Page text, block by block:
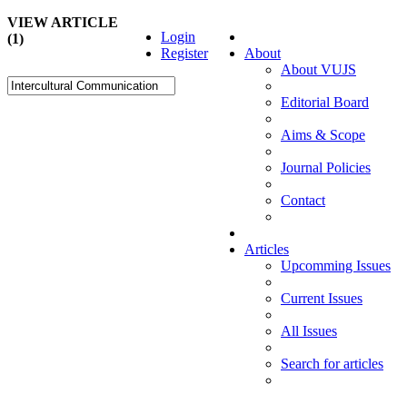
About
About VUJS
Editorial Board
Aims & Scope
Journal Policies
Contact
Articles
Upcomming Issues
Current Issues
All Issues
Search for articles
Login
Register
VIEW ARTICLE
(1)